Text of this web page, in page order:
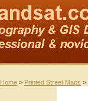
Home > Printed Street Maps >